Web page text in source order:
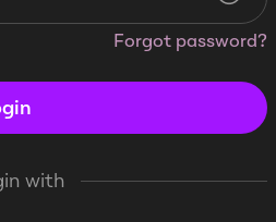
Forgot password?
with